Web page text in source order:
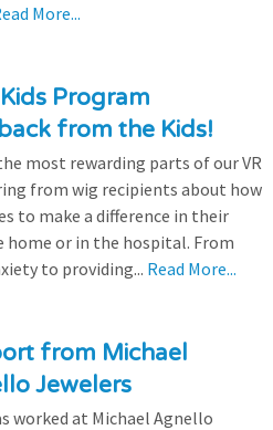
More...
Program
from the Kids!
most rewarding parts of our VR
from wig recipients about how
to make a difference in their
home or in the hospital. From
to providing... Read More...
from Michael
Jewelers
worked at Michael Agnello